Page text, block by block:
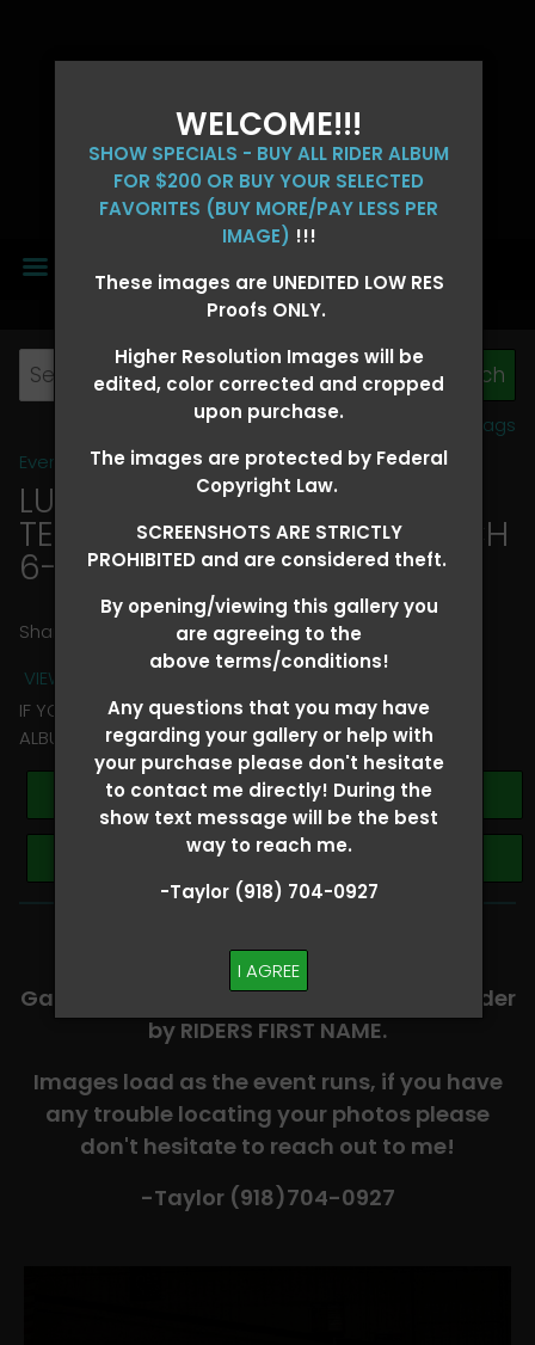
WELCOME!!!
SHOW SPECIALS - BUY ALL RIDER ALBUM
FOR $200 OR BUY YOUR SELECTED
FAVORITES (BUY MORE/PAY LESS PER
IMAGE) !!!
These images are UNEDITED LOW RES
Proofs ONLY.
Higher Resolution Images will be
edited, color corrected and cropped
upon purchase.
The images are protected by Federal
Copyright Law.
SCREENSHOTS ARE STRICTLY
PROHIBITED and are considered theft.
By opening/viewing this gallery you
are agreeing to the
above terms/conditions!
Any questions that you may have
regarding your gallery or help with
your purchase please don't hesitate
to contact me directly! During the
show text message will be the best
way to reach me.
-Taylor (918) 704-0927
I AGREE
MENU
View all tags
Event Galleries>2026 Events
LUCKY DOG PRODUCTIONS -
TEXARKANA, ARKANSAS MARCH
6-8 > Kori Beth Thomason
Share
VIEW TERMS + CONDITIONS
IF YOU HAVE ANY QUESTIONS REGARDING YOUR RIDER
ALBUM PLEASE TEXT TAYLOR AT (918)704-0927
Buy All Photos
Browse Folders
-​SCROLL DOWN TO VIEW RIDER ALBUMS-
Galleries are organized in alphabetical order
by RIDERS FIRST NAME.
Images load as the event runs, if you have
any trouble locating your photos please
don't hesitate to reach out to me!
-Taylor (918)704-0927​